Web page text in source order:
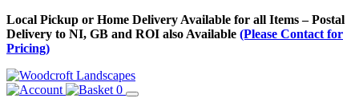
Skip
to
Content
Local Pickup or Home Delivery Available for all Items – Postal
Delivery to NI, GB and ROI also Available (Please Contact for
Pricing)
0